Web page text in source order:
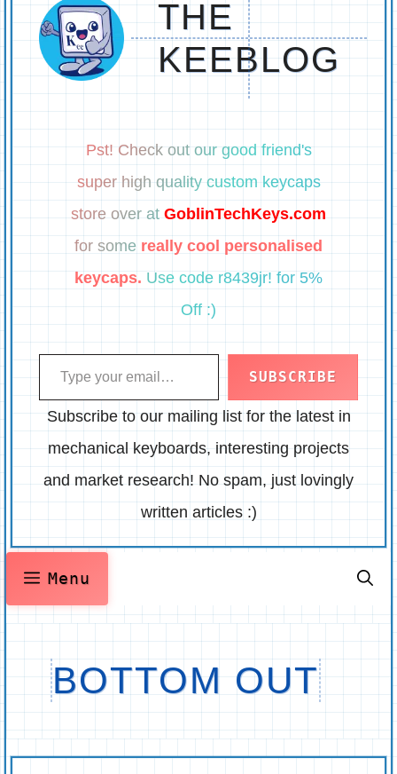
THE
KEEBLOG
Pst! Check out our good friend's
super high quality custom keycaps
store over at GoblinTechKeys.com
for some really cool personalised
keycaps. Use code r8439jr! for 5%
Off :)
Type your email…
SUBSCRIBE
Subscribe to our mailing list for the latest in
mechanical keyboards, interesting projects
and market research! No spam, just lovingly
written articles :)
Menu
BOTTOM OUT